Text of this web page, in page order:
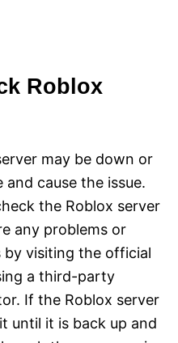
Roblox
may be down or
cause the issue.
the Roblox server
any problems or
by visiting the official
a third-party
If the Roblox server
until it is back up and